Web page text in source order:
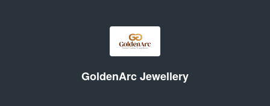
GoldenArc Jewellery